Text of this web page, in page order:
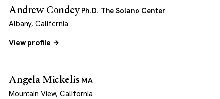
Andrew Condey Ph.D. The Solano Center
Albany, California
View profile →
Angela Mickelis MA
Mountain View, California